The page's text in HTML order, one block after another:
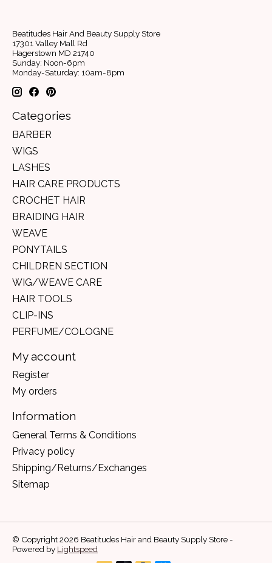
Beatitudes Hair And Beauty Supply Store
17301 Valley Mall Rd
Hagerstown MD 21740
Sunday: Noon-6pm
Monday-Saturday: 10am-8pm
Categories
BARBER
WIGS
LASHES
HAIR CARE PRODUCTS
CROCHET HAIR
BRAIDING HAIR
WEAVE
PONYTAILS
CHILDREN SECTION
WIG/WEAVE CARE
HAIR TOOLS
CLIP-INS
PERFUME/COLOGNE
My account
Register
My orders
Information
General Terms & Conditions
Privacy policy
Shipping/Returns/Exchanges
Sitemap
© Copyright 2026 Beatitudes Hair and Beauty Supply Store -
Powered by Lightspeed